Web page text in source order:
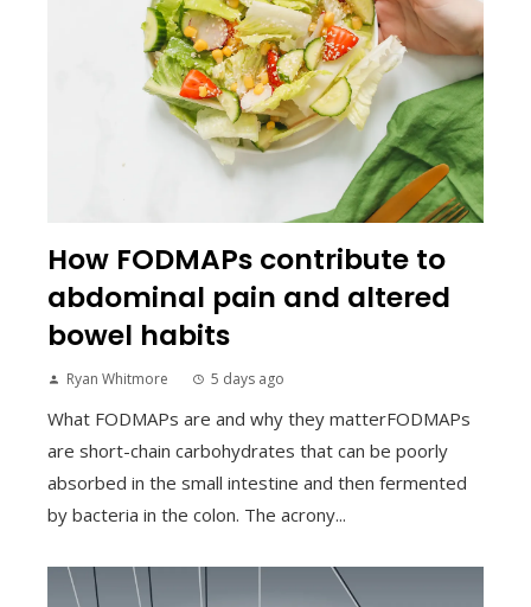
How FODMAPs contribute to
abdominal pain and altered
bowel habits
Ryan Whitmore 5 days ago
What FODMAPs are and why they matterFODMAPs
are short-chain carbohydrates that can be poorly
absorbed in the small intestine and then fermented
by bacteria in the colon. The acrony...